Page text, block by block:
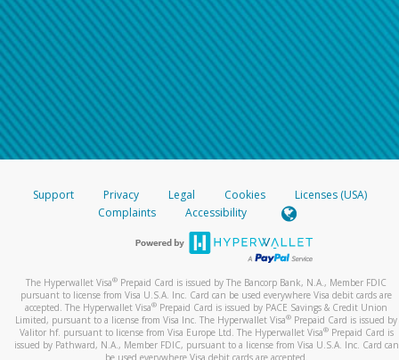
Support Privacy Legal Cookies
Licenses (USA)
Complaints
Accessibility
The Hyperwallet Visa® Prepaid Card is issued by The Bancorp Bank, N.A., Member FDIC
pursuant to license from Visa U.S.A. Inc. Card can be used everywhere Visa debit cards are
accepted. The Hyperwallet Visa® Prepaid Card is issued by PACE Savings & Credit Union
Limited, pursuant to a license from Visa Inc. The Hyperwallet Visa® Prepaid Card is issued by
Valitor hf. pursuant to license from Visa Europe Ltd. The Hyperwallet Visa®Prepaid Card is
issued by Pathward, N.A., Member FDIC, pursuant to a license from Visa U.S.A. Inc. Card can
be used everywhere Visa debit cards are accepted.